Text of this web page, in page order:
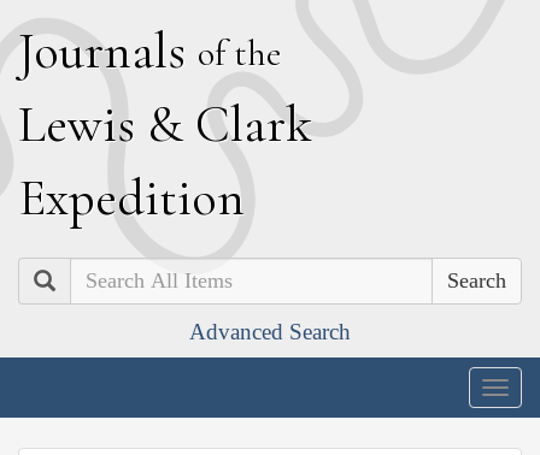
Journals of the
Lewis & Clark
Expedition
Search
Advanced Search